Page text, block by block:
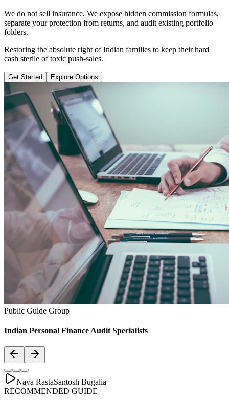
Most endowment policies take hefty front-load cuts. Discover how
separating your investments from life insurance protects your
wealth.
Learn why pure term coverage is 10x cheaper and how to transition
safely without loss.
Get Started Explore Options
Public Guide Group
Direct vs Regular Commission Auditing
Naya RastaSantosh Bugalia
RECOMMENDED GUIDE
Naya Rasta: The Ultimate Personal
Finance Shield Book
Exposing massive regular agent cuts, bad bank endowments, and
planning structures to save your hard-earned wealth.
Asset Allocation
Balanced Financial Diet: Your Financial
Thali
Just like a healthy body requires a balanced plate with the right ratio
of vitamins, proteins, and minerals, your secure financial future
requires a "Financial Thali". It is essential to distribute wealth
strategically across Savings, Inflation-beating SIPs, pure Term
Lifecovers, and Stable Assets.
Bachat & Jamas (Liquid Safety)